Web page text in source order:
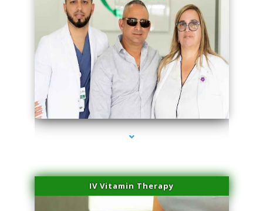
series-2000-Hair Removal Near Me Aventura
IV Vitamin Therapy